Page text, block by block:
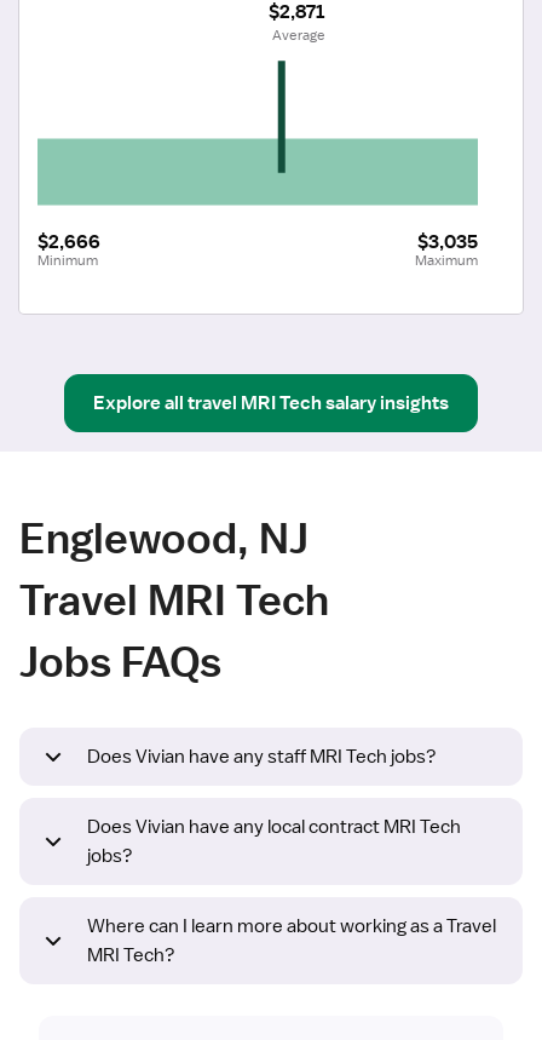
$2,666
Minimum
$3,035
Maximum
$2,871
Average
Explore all travel MRI Techsalary insights
Englewood, NJ
Travel MRI Tech
Jobs FAQs
Does Vivian have any staff MRI Tech jobs?
Does Vivian have any local contract MRI Tech
jobs?
Where can I learn more about working as a Travel
MRI Tech?